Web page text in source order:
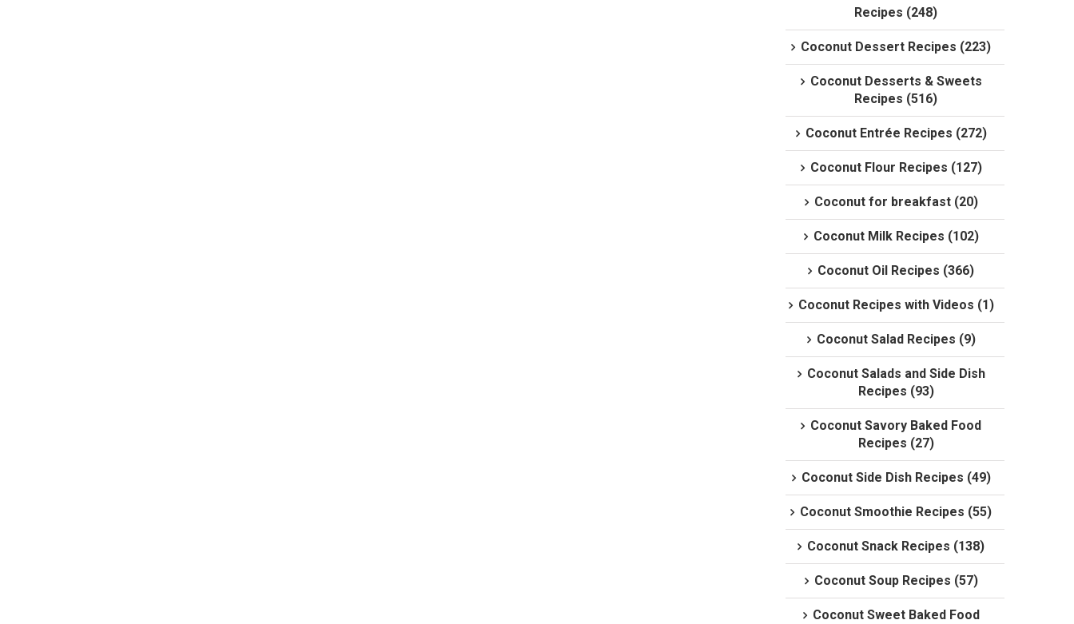
Recipes (248)
Coconut Dessert Recipes (223)
Coconut Desserts & Sweets
Recipes (516)
Coconut Entrée Recipes (272)
Coconut Flour Recipes (127)
Coconut for breakfast (20)
Coconut Milk Recipes (102)
Coconut Oil Recipes (366)
Coconut Recipes with Videos (1)
Coconut Salad Recipes (9)
Coconut Salads and Side Dish
Recipes (93)
Coconut Savory Baked Food
Recipes (27)
Coconut Side Dish Recipes (49)
Coconut Smoothie Recipes (55)
Coconut Snack Recipes (138)
Coconut Soup Recipes (57)
Coconut Sweet Baked Food